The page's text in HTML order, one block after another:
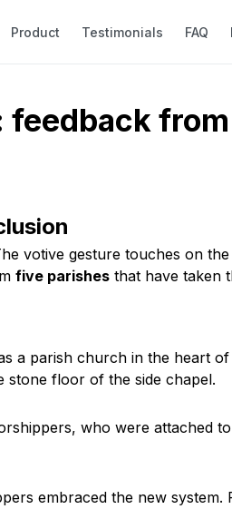
Product Testimonials FAQ
feedback
votive gesture touches on
five parishes that have taken
a parish church in the heart
stone floor of the side chapel.
who were attached
embraced the new system.